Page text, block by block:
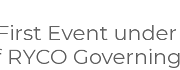
Event under
Governing